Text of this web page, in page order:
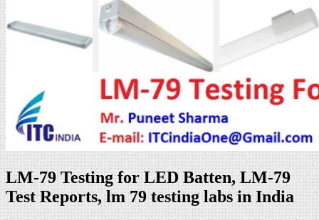
LM-79 Testing for LED Batten, LM-79
Test Reports, lm 79 testing labs in India